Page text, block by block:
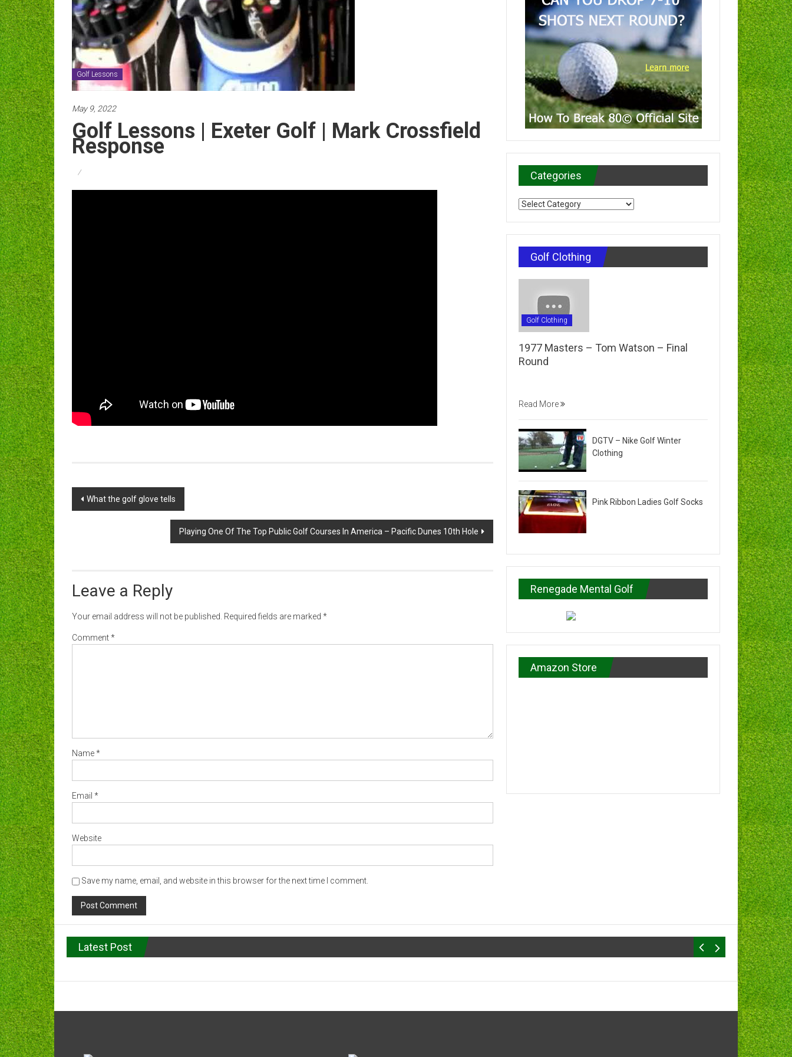
Golf Lessons
May 9, 2022
Golf Lessons | Exeter Golf | Mark Crossfield
Response
Post
What the golf glove tells
Playing One Of The Top Public Golf Courses In America – Pacific Dunes 10th Hole
Leave a Reply
Your email address will not be published. Required fields are marked *
Comment*
Name*
Email *
Website
Save my name, email, and website in this browser for the next time I comment.
Categories
Categories
Golf Clothing
Golf Clothing
1977 Masters – Tom Watson – Final
Round
Read More
DGTV – Nike Golf Winter
Clothing
Pink Ribbon Ladies Golf Socks
Renegade Mental Golf
Amazon Store
Latest Post